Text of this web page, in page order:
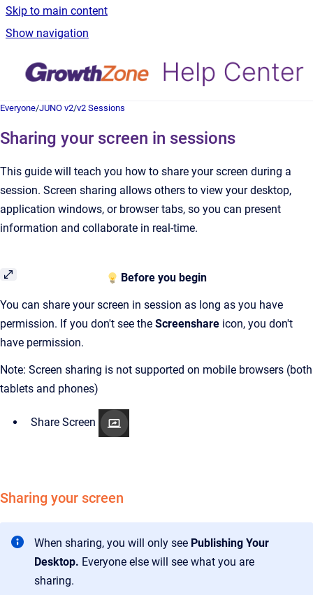
Skip to main content
Show navigation
Everyone/JUNO v2/v2 Sessions
Sharing your screen in sessions
This guide will teach you how to share your screen during a
session. Screen sharing allows others to view your desktop,
application windows, or browser tabs, so you can present
information and collaborate in real-time.
Before you begin
You can share your screen in session as long as you have
permission. If you don't see the Screenshare icon, you don't
have permission.
Note: Screen sharing is not supported on mobile browsers (both
tablets and phones)
Share Screen
Sharing your screen
When sharing, you will only see Publishing Your
Desktop. Everyone else will see what you are
sharing.